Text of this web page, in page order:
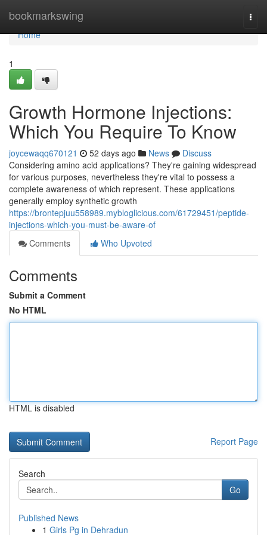
bookmarkswing
Home
Home
1
Growth Hormone Injections:
Which You Require To Know
joycewaqq670121 52 days ago News
Discuss
Considering amino acid applications? They're gaining widespread
for various purposes, nevertheless they're vital to possess a
complete awareness of which represent. These applications
generally employ synthetic growth
https://brontepjuu558989.mybloglicious.com/61729451/peptide-
injections-which-you-must-be-aware-of
Comments
Who Upvoted
Comments
Submit a Comment
No HTML
HTML is disabled
Report Page
Search
Go
Published News
1 Girls Pg in Dehradun